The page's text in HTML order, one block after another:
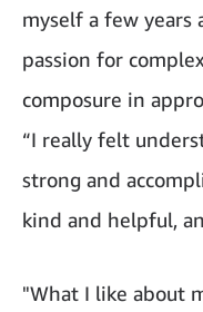
myself a few years
passion for
composure in
“I really felt
strong and
kind and helpful,
"What I like about